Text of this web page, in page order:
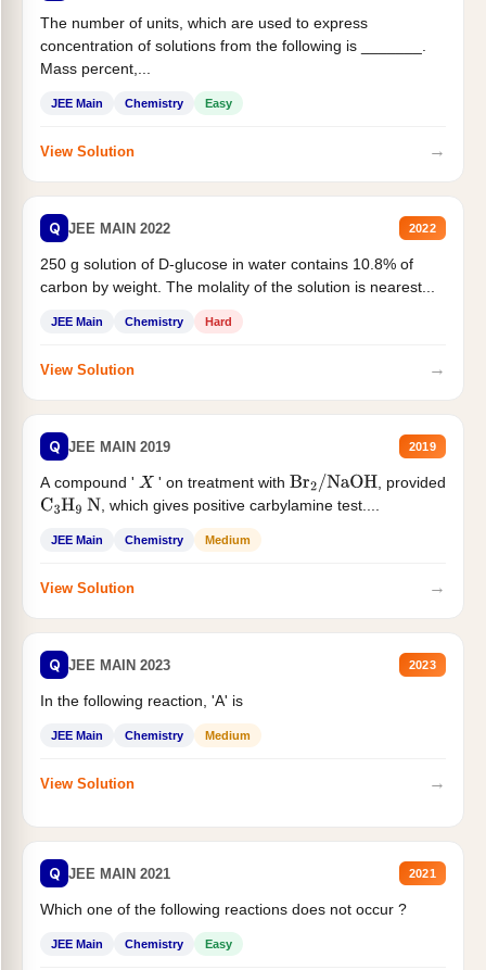
The number of units, which are used to express
concentration of solutions from the following is _______.
Mass percent,...
JEE Main Chemistry Easy
View Solution →
Q JEE MAIN 2022 2022
250 g solution of D-glucose in water contains 10.8% of
carbon by weight. The molality of the solution is nearest...
JEE Main Chemistry Hard
View Solution →
Q JEE MAIN 2019 2019
A compound ' X ' on treatment with Br2/NaOH
, provided
C3H9 N , which gives positive carbylamine test....
JEE Main Chemistry Medium
View Solution →
Q JEE MAIN 2023 2023
In the following reaction, 'A' is
JEE Main Chemistry Medium
View Solution →
Q JEE MAIN 2021 2021
Which one of the following reactions does not occur ?
JEE Main Chemistry Easy